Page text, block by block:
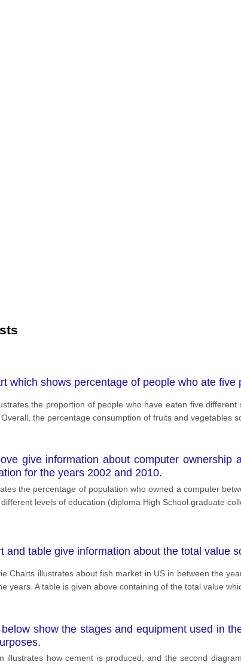
which shows percentage of people who ate
the proportion of people who have eaten five
the percentage consumption of fruits and vegetables
give information about computer
for the years 2002 and 2010.
the percentage of population who owned a computer
levels of education (diploma High School graduate
and table give information about the total value
Charts illustrates about fish market in US in between the
years. A table is given above containing of the total value
show the stages and equipment used in
illustrates how cement is produced, and the second